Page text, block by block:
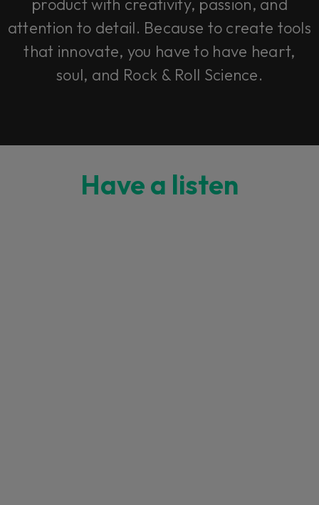
product with creativity, passion, and
attention to detail. Because to create tools
that innovate, you have to have heart,
soul, and Rock & Roll Science.
Have a listen